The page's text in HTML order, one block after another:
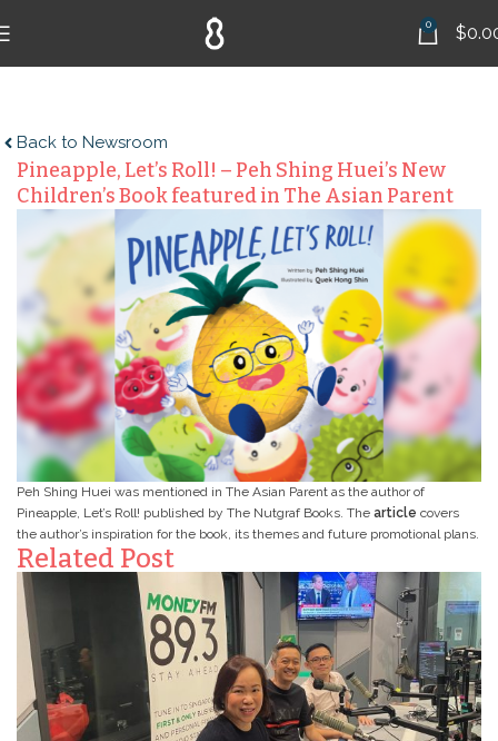
0 $
Back to Newsroom
Pineapple, Let’s Roll! – Peh Shing Huei’s New
Children’s Book featured in The Asian Parent
Peh Shing Huei was mentioned in The Asian Parent as the author of
Pineapple, Let’s Roll! published by The Nutgraf Books. The article covers
the author’s inspiration for the book, its themes and future promotional plans.
Related Post